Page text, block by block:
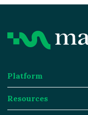
Platform
Platform
Resources